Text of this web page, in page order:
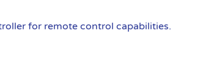
for remote control capabilities.